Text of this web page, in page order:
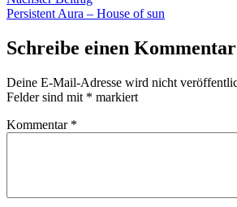
Beitrag:
Persistent Aura – House of sun
Schreibe einen Kommentar
Deine E-Mail-Adresse wird nicht
Felder sind mit * markiert
Kommentar *